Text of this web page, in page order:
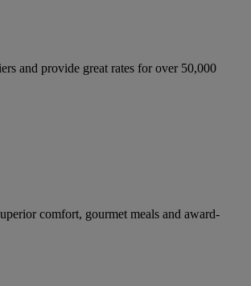
and provide great rates for over 50,000
comfort, gourmet meals and award-